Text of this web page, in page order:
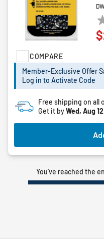
COMPARE
Member-Exclusive Offer
Log in to Activate Code
Free shipping on all
Get it byWed, Aug 12
You’ve reached the